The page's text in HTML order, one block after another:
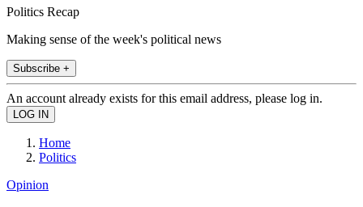
Politics Recap
Making sense of the week's political news
Subscribe +
An account already exists for this email address, please log in.
Home
Politics
Opinion